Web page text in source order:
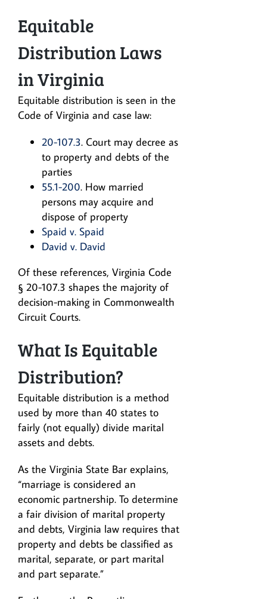
Equitable
Distribution Laws
in Virginia
Equitable distribution is seen in the
Code of Virginia and case law:
20-107.3. Court may decree as
to property and debts of the
parties
55.1-200. How married
persons may acquire and
dispose of property
Spaid v. Spaid
David v. David
Of these references, Virginia Code
§ 20-107.3 shapes the majority of
decision-making in Commonwealth
Circuit Courts.
What Is Equitable
Distribution?
Equitable distribution is a method
used by more than 40 states to
fairly (not equally) divide marital
assets and debts.
As the Virginia State Bar explains,
“marriage is considered an
economic partnership. To determine
a fair division of marital property
and debts, Virginia law requires that
property and debts be classified as
marital, separate, or part marital
and part separate.”